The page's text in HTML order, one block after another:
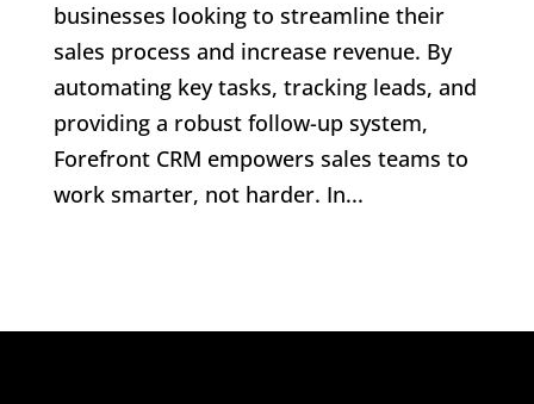
businesses looking to streamline their
sales process and increase revenue. By
automating key tasks, tracking leads, and
providing a robust follow-up system,
Forefront CRM empowers sales teams to
work smarter, not harder. In...